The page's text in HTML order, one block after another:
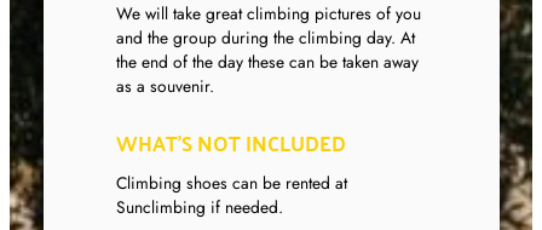
We will take great climbing pictures of you
and the group during the climbing day. At
the end of the day these can be taken away
as a souvenir.
WHAT’S NOT INCLUDED
Climbing shoes can be rented at
Sunclimbing if needed.